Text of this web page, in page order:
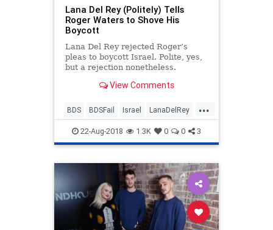
Lana Del Rey (Politely) Tells
Roger Waters to Shove His
Boycott
Lana Del Rey rejected Roger’s
pleas to boycott Israel. Polite, yes,
but a rejection nonetheless.
View Comments
...
BDS BDSFail Israel LanaDelRey
Music MusicNews News
22-Aug-2018 1.3K 0 0 3